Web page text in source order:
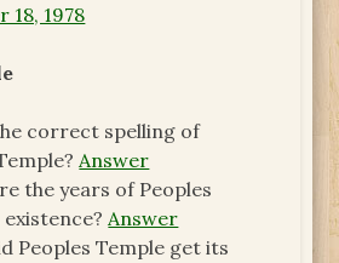
18, 1978
correct spelling of
Answer
the years of Peoples
existence?Answer
Peoples Temple get its